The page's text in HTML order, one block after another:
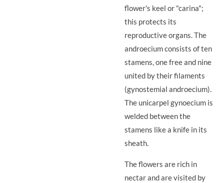
flower's keel or "carina";
this protects its
reproductive organs. The
androecium consists of ten
stamens, one free and nine
united by their filaments
(gynostemial androecium).
The unicarpel gynoecium is
welded between the
stamens like a knife in its
sheath.
The flowers are rich in
nectar and are visited by